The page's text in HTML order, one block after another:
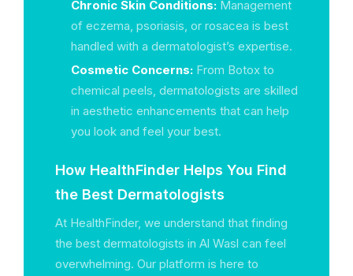
Chronic Skin Conditions: Management
of eczema, psoriasis, or rosacea is best
handled with a dermatologist’s expertise.
Cosmetic Concerns: From Botox to
chemical peels, dermatologists are skilled
in aesthetic enhancements that can help
you look and feel your best.
How HealthFinder Helps You Find
the Best Dermatologists
At HealthFinder, we understand that finding
the best dermatologists in Al Wasl can feel
overwhelming. Our platform is here to